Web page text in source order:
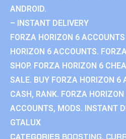
ANDROID.
– INSTANT DELIVERY
FORZA HORIZON 6
HORIZON 6 ACCOUNTS.
SHOP. FORZA HORIZON 6
SALE. BUY FORZA HORIZON 6
CASH, RANK. FORZA
ACCOUNTS, MODS. INSTANT
GTALUX
CATEGORIES BOOSTING,